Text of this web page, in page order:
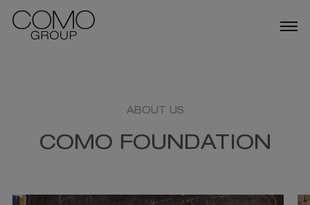
OUR BUSINESSES
TALENT
ABOUT US
COMO FOUNDATION